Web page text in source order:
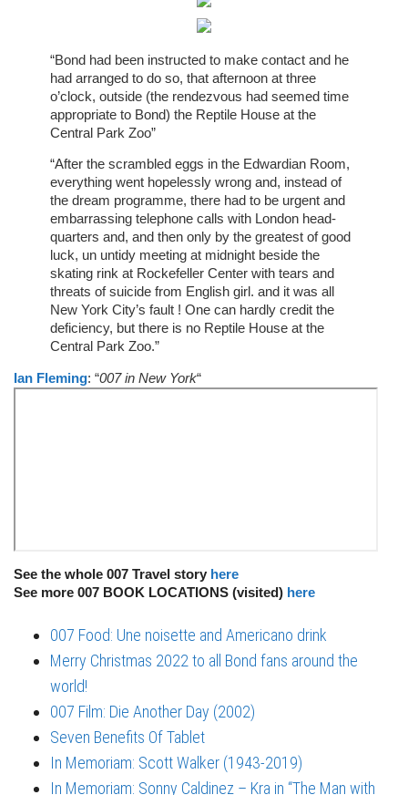
“Bond had been instructed to make contact and he
had arranged to do so, that afternoon at three
o’clock, outside (the rendezvous had seemed time
appropriate to Bond) the Reptile House at the
Central Park Zoo”
“After the scrambled eggs in the Edwardian Room,
everything went hopelessly wrong and, instead of
the dream programme, there had to be urgent and
embarrassing telephone calls with London head-
quarters and, and then only by the greatest of good
luck, un untidy meeting at midnight beside the
skating rink at Rockefeller Center with tears and
threats of suicide from English girl. and it was all
New York City’s fault ! One can hardly credit the
deficiency, but there is no Reptile House at the
Central Park Zoo.”
Ian Fleming: “007 in New York“
See the whole 007 Travel story here
See more 007 BOOK LOCATIONS (visited) here
007 Food: Une noisette and Americano drink
Merry Christmas 2022 to all Bond fans around the
world!
007 Film: Die Another Day (2002)
Seven Benefits Of Tablet
In Memoriam: Scott Walker (1943-2019)
In Memoriam: Sonny Caldinez – Kra in “The Man with